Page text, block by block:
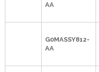
AA
G0MASSY812-
AA